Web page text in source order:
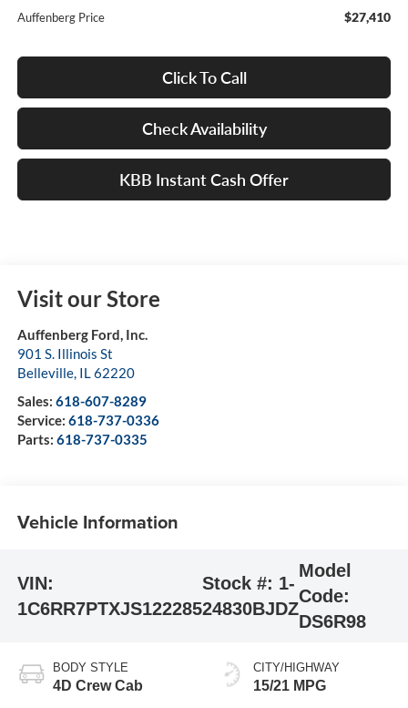
Auffenberg Price $27,410
Click To Call
Check Availability
KBB Instant Cash Offer
Visit our Store
Auffenberg Ford, Inc.
901 S. Illinois St
Belleville, IL62220
Sales: 618-607-8289
Service: 618-737-0336
Parts: 618-737-0335
Vehicle Information
VIN:
1C6RR7PTXJS122285
Stock #: 1-
24830BJDZ
Model
Code:
DS6R98
BODY STYLE
4D Crew Cab
CITY/HIGHWAY
15/21 MPG